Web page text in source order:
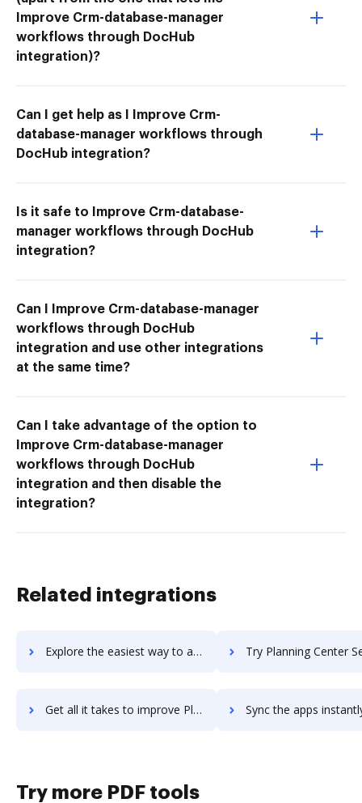
Improve Crm-database-manager
workflows through DocHub
integration)?
Can I get help as I Improve Crm-
database-manager workflows through
DocHub integration?
Is it safe to Improve Crm-database-
manager workflows through DocHub
integration?
Can I Improve Crm-database-manager
workflows through DocHub
integration and use other integrations
at the same time?
Can I take advantage of the option to
Improve Crm-database-manager
workflows through DocHub
integration and then disable the
integration?
Related integrations
Explore the easiest way to archive documents to Planning Center Resources using DocHub integration Try Planning Center Services's integration with DocHub to
Get all it takes to improve Planning Center Services workflows through DocHub integration Sync the apps instantly and import documents from Planning Center
Try more PDF tools